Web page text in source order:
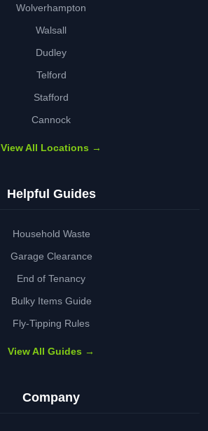
Wolverhampton
Walsall
Dudley
Telford
Stafford
Cannock
View All Locations →
Helpful Guides
Household Waste
Garage Clearance
End of Tenancy
Bulky Items Guide
Fly-Tipping Rules
View All Guides →
Company